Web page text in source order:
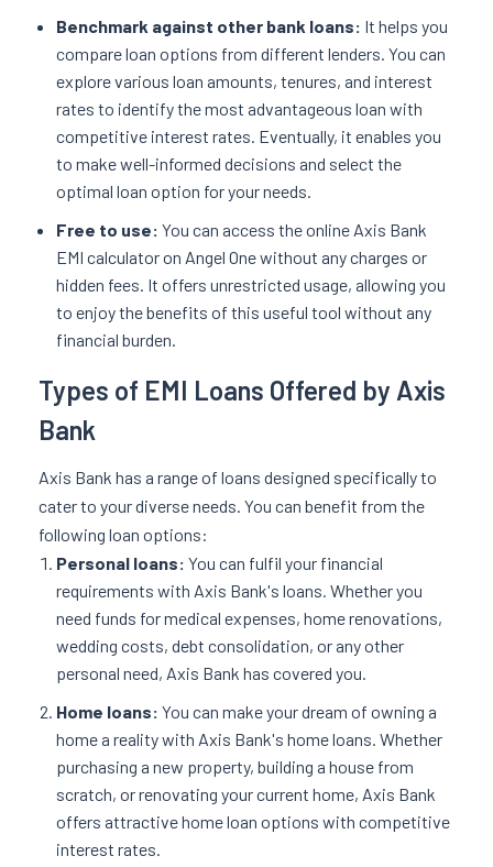
Benchmark against other bank loans: It helps you
compare loan options from different lenders. You can
explore various loan amounts, tenures, and interest
rates to identify the most advantageous loan with
competitive interest rates. Eventually, it enables you
to make well-informed decisions and select the
optimal loan option for your needs.
Free to use: You can access the online Axis Bank
EMI calculator on Angel One without any charges or
hidden fees. It offers unrestricted usage, allowing you
to enjoy the benefits of this useful tool without any
financial burden.
Types of EMI Loans Offered by Axis
Bank
Axis Bank has a range of loans designed specifically to
cater to your diverse needs. You can benefit from the
following loan options:
Personal loans: You can fulfil your financial
requirements with Axis Bank's loans. Whether you
need funds for medical expenses, home renovations,
wedding costs, debt consolidation, or any other
personal need, Axis Bank has covered you.
Home loans: You can make your dream of owning a
home a reality with Axis Bank's home loans. Whether
purchasing a new property, building a house from
scratch, or renovating your current home, Axis Bank
offers attractive home loan options with competitive
interest rates.